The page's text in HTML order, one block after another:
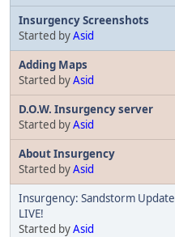
Insurgency Screenshots
Started byAsid
Adding Maps
Started byAsid
D.O.W. Insurgency server
Started byAsid
About Insurgency
Started byAsid
Insurgency: Sandstorm
LIVE!
Started byAsid